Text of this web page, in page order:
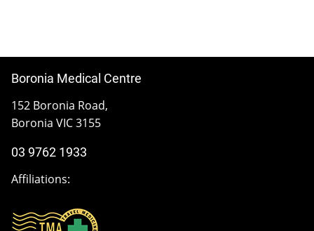
Boronia Medical Centre
152 Boronia Road,
Boronia VIC 3155
03 9762 1933
Affiliations: